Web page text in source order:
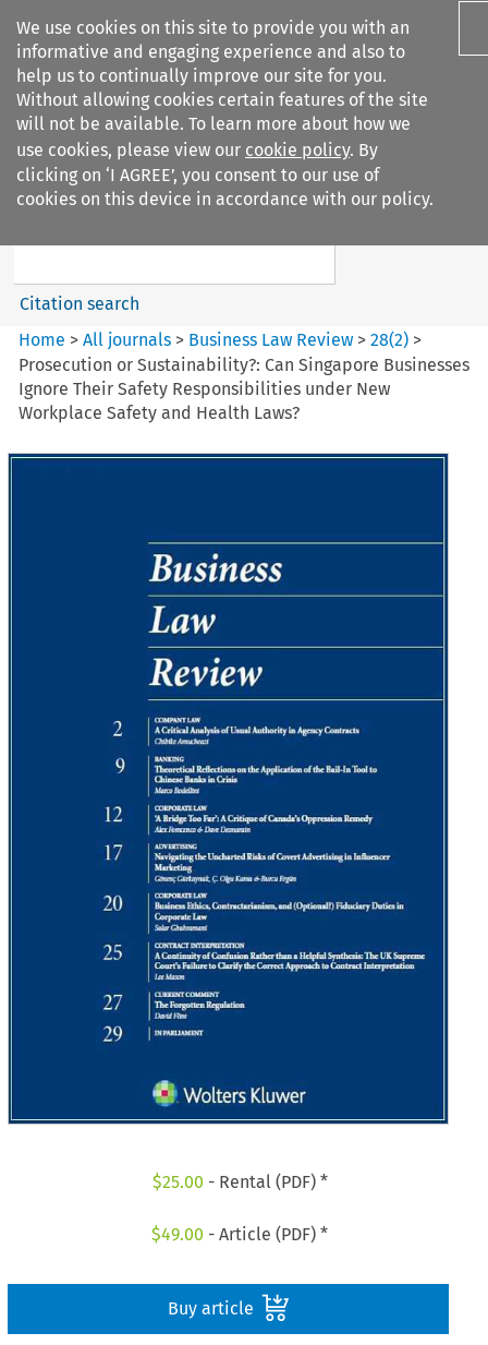
We use cookies on this site to provide you with an
informative and engaging experience and also to
help us to continually improve our site for you.
Without allowing cookies certain features of the site
will not be available. To learn more about how we
use cookies, please view our cookie policy. By
clicking on ‘I AGREE’, you consent to our use of
cookies on this device in accordance with our policy.
Search filters
Business Law Review
Search content
Citation search
Home >All journals > Business Law Review >28(2) >
Prosecution or Sustainability?: Can Singapore Businesses
Ignore Their Safety Responsibilities under New
Workplace Safety and Health Laws?
$25.00 - Rental (PDF) *
$49.00 - Article (PDF) *
Buy article